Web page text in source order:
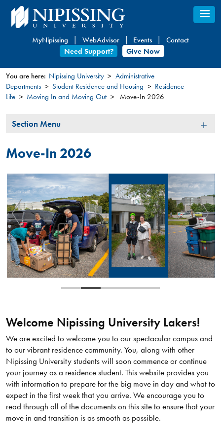
Skip
to
content
MyNipissing WebAdvisor Events
Contact
Need Support?
Give Now
You
here
You are here: Nipissing University
Administrative
Departments
Student Residence and Housing
Residence
Life
Moving In and Moving Out Move-In 2026
Section
Section Menu
Move-In 2026
Welcome Nipissing University Lakers!
We are excited to welcome you to our spectacular campus and
to our vibrant residence community. You, along with other
Nipissing University students will soon commence or continue
your journey as a residence student. This website provides you
with information to prepare for the big move in day and what to
expect in the first week that you arrive. We encourage you to
read through all of the documents on this site to ensure that your
move in and transition is as smooth as possible.